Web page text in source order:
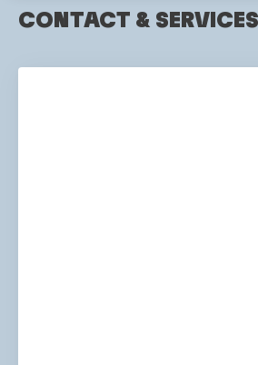
CONTACT & SERVICES